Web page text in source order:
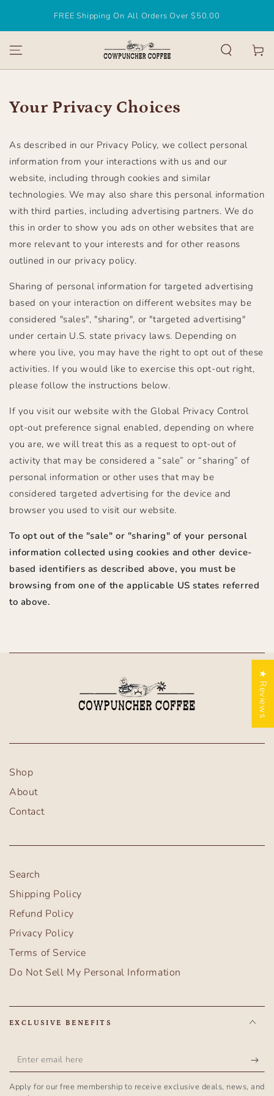
CONTENTFREE Shipping On All Orders Over $50.00
Cart
Your Privacy Choices
As described in our Privacy Policy, we collect personal
information from your interactions with us and our
website, including through cookies and similar
technologies. We may also share this personal information
with third parties, including advertising partners. We do
this in order to show you ads on other websites that are
more relevant to your interests and for other reasons
outlined in our privacy policy.
Sharing of personal information for targeted advertising
based on your interaction on different websites may be
considered "sales", "sharing", or "targeted advertising"
under certain U.S. state privacy laws. Depending on
where you live, you may have the right to opt out of these
activities. If you would like to exercise this opt-out right,
please follow the instructions below.
If you visit our website with the Global Privacy Control
opt-out preference signal enabled, depending on where
you are, we will treat this as a request to opt-out of
activity that may be considered a “sale” or “sharing” of
personal information or other uses that may be
considered targeted advertising for the device and
browser you used to visit our website.
To opt out of the "sale" or "sharing" of your personal
information collected using cookies and other device-
based identifiers as described above, you must be
browsing from one of the applicable US states referred
to above.
Shop
About
Contact
Search
Shipping Policy
Refund Policy
Privacy Policy
Terms of Service
Do Not Sell My Personal Information
EXCLUSIVE BENEFITS
Enter
email
Apply for our free membership to receive exclusive deals, news, and
★ Reviews